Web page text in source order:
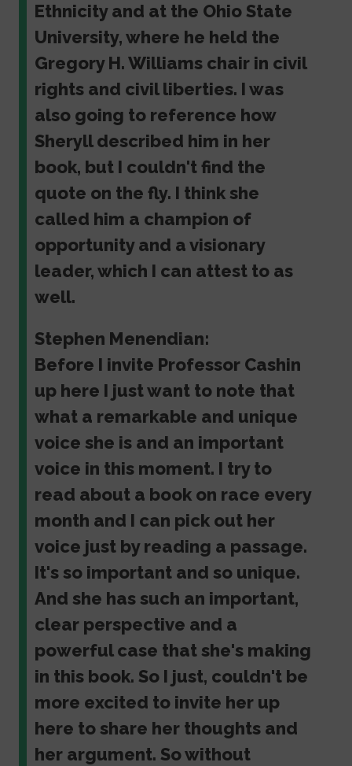
Ethnicity and at the Ohio State
University, where he held the
Gregory H. Williams chair in civil
rights and civil liberties. I was
also going to reference how
Sheryll described him in her
book, but I couldn't find the
quote on the fly. I think she
called him a champion of
opportunity and a visionary
leader, which I can attest to as
well.
Stephen Menendian:
Before I invite Professor Cashin
up here I just want to note that
what a remarkable and unique
voice she is and an important
voice in this moment. I try to
read about a book on race every
month and I can pick out her
voice just by reading a passage.
It's so important and so unique.
And she has such an important,
clear perspective and a
powerful case that she's making
in this book. So I just, couldn't be
more excited to invite her up
here to share her thoughts and
her argument. So without